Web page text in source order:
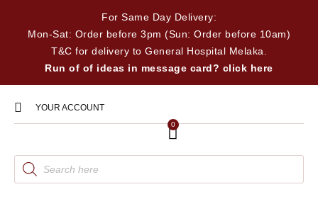
For Same Day Delivery:
Mon-Sat: Order before 3pm (Sun: Order before 10am)
T&C for delivery to General Hospital Melaka.
Run of of ideas in message card? click here
YOUR ACCOUNT
0